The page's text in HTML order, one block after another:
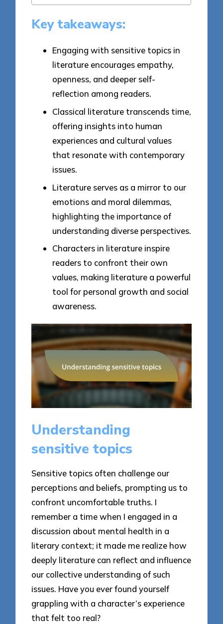
Key takeaways:
Engaging with sensitive topics in
literature encourages empathy,
openness, and deeper self-
reflection among readers.
Classical literature transcends time,
offering insights into human
experiences and cultural values
that resonate with contemporary
issues.
Literature serves as a mirror to our
emotions and moral dilemmas,
highlighting the importance of
understanding diverse perspectives.
Characters in literature inspire
readers to confront their own
values, making literature a powerful
tool for personal growth and social
awareness.
Understanding
sensitive topics
Sensitive topics often challenge our
perceptions and beliefs, prompting us to
confront uncomfortable truths. I
remember a time when I engaged in a
discussion about mental health in a
literary context; it made me realize how
deeply literature can reflect and influence
our collective understanding of such
issues. Have you ever found yourself
grappling with a character’s experience
that felt too real?